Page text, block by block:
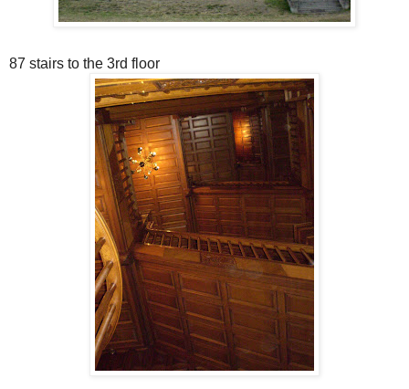
87 stairs to the 3rd floor